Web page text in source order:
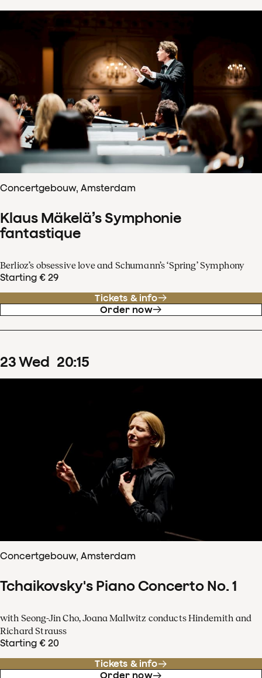
Concertgebouw, Amsterdam
Klaus Mäkelä’s Symphonie
fantastique
Berlioz’s obsessive love and Schumann’s ‘Spring’ Symphony
Starting € 29
Tickets & info
Order now
23Wed 20:15
Concertgebouw, Amsterdam
Tchaikovsky's Piano Concerto No. 1
with Seong-Jin Cho, Joana Mallwitz conducts Hindemith and
Richard Strauss
Starting € 20
Tickets & info
Order now